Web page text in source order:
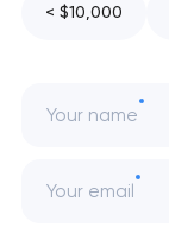
< $10,000
Your name
Your email